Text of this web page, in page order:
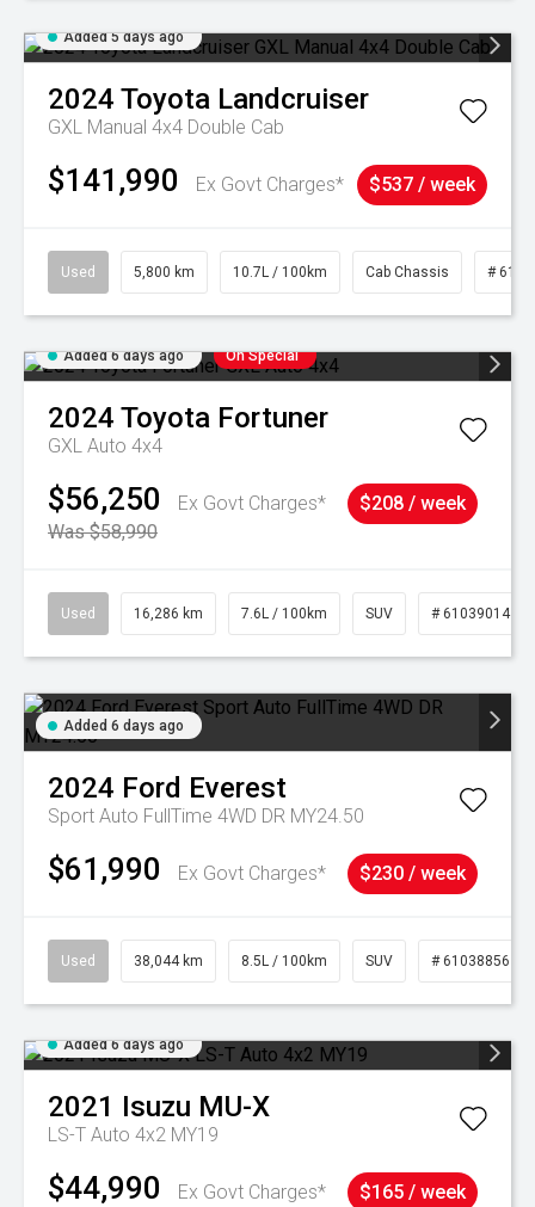
Added 5 days ago
2024 Toyota Landcruiser
GXL Manual 4x4 Double Cab
$141,990 Ex Govt Charges* $537 / week
Used 5,800 km 10.7L / 100km Cab Chassis #
Added 6 days ago On Special
2024 Toyota Fortuner
GXL Auto 4x4
$56,250
Ex Govt Charges*
Was $58,990
$208 / week
Used 16,286 km 7.6L / 100km SUV # 61039014
Added 6 days ago
2024 Ford Everest
Sport Auto FullTime 4WD DR MY24.50
$61,990 Ex Govt Charges* $230 / week
Used 38,044 km 8.5L / 100km SUV # 61038856
Added 6 days ago
2021 Isuzu MU-X
LS-T Auto 4x2 MY19
$44,990 Ex Govt Charges* $165 / week